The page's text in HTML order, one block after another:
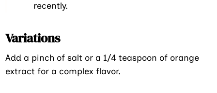
recently.
Variations
Add a pinch of salt or a 1/4 teaspoon of orange
extract for a complex flavor.